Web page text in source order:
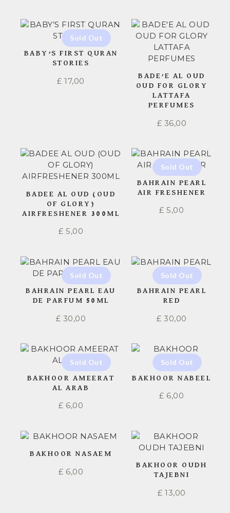
BABY’S FIRST QURAN
STORIES
£ 17,00
BADE’E AL OUD
OUD FOR GLORY
LATTAFA
PERFUMES
£ 36,00
BADEE AL OUD (OUD
OF GLORY)
AIRFRESHENER 300ML
£ 5,00
BAHRAIN PEARL
AIR FRESHENER
£ 5,00
BAHRAIN PEARL EAU
DE PARFUM 50ML
£ 30,00
BAHRAIN PEARL
RED
£ 30,00
BAKHOOR AMEERAT
AL ARAB
£ 6,00
BAKHOOR NABEEL
£ 6,00
BAKHOOR NASAEM
£ 6,00
BAKHOOR OUDH
TAJEBNI
£ 13,00